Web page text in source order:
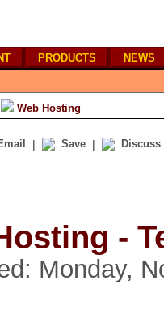
PRODUCTS NEWS
Web Hosting
| Save | Discuss
-
Monday,